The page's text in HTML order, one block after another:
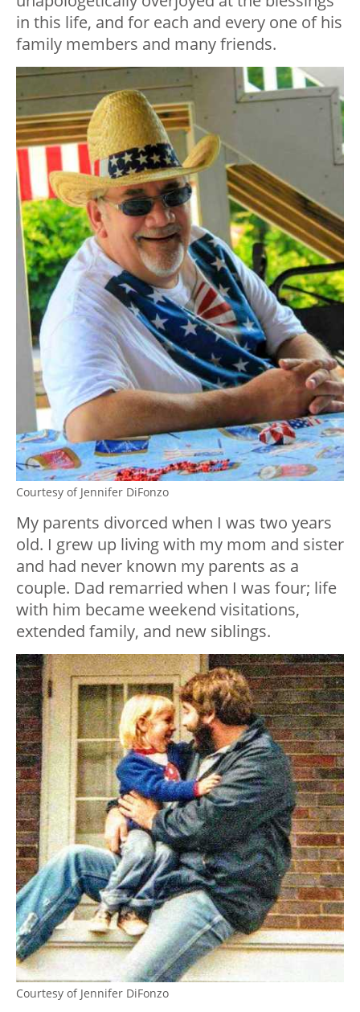
in this life, and for each and every one of his
family members and many friends.
Courtesy of Jennifer DiFonzo
My parents divorced when I was two years
old. I grew up living with my mom and sister
and had never known my parents as a
couple. Dad remarried when I was four; life
with him became weekend visitations,
extended family, and new siblings.
Courtesy of Jennifer DiFonzo